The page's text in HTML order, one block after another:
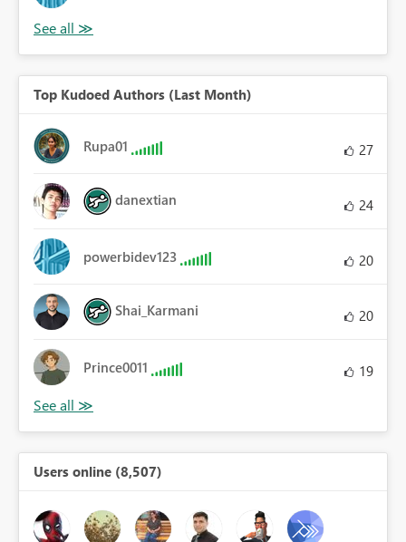
Top Kudoed Authors (Last Month)
Rupa01 27
danextian 24
powerbidev123 20
Shai_Karmani 20
Prince0011 19
Users online (8,507)